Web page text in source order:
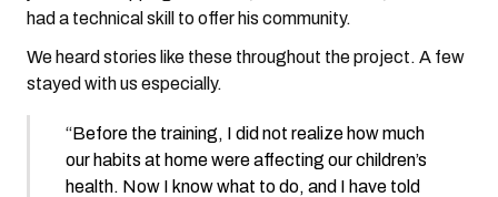
had a technical skill to offer his community.
We heard stories like these throughout the project. A few
stayed with us especially.
“Before the training, I did not realize how much
our habits at home were affecting our children’s
health. Now I know what to do, and I have told